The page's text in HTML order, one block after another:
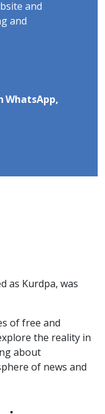
and
and
WhatsApp,
as Kurdpa, was
of free and
the reality in
about
of news and